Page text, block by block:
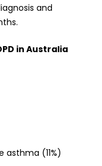
and
in Australia
asthma (11%)